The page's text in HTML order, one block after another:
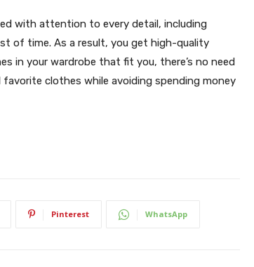
with attention to every detail, including
of time. As a result, you get high-quality
in your wardrobe that fit you, there’s no need
clothes while avoiding spending money
Pinterest WhatsApp